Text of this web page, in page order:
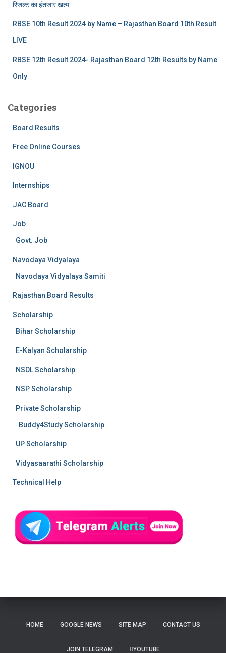
रिजल्‍ट का इंतजार खत्‍म
RBSE 10th Result 2024 by Name – Rajasthan Board 10th Result
LIVE
RBSE 12th Result 2024- Rajasthan Board 12th Results by Name
Only
Categories
Board Results
Free Online Courses
IGNOU
Internships
JAC Board
Job
Govt. Job
Navodaya Vidyalaya
Navodaya Vidyalaya Samiti
Rajasthan Board Results
Scholarship
Bihar Scholarship
E-Kalyan Scholarship
NSDL Scholarship
NSP Scholarship
Private Scholarship
Buddy4Study Scholarship
UP Scholarship
Vidyasaarathi Scholarship
Technical Help
HOME GOOGLE NEWS SITE MAP CONTACT US
JOIN TELEGRAM YOUTUBE